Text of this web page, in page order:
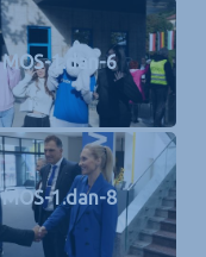
MOS-1.dan-6
MOS-1.dan-8